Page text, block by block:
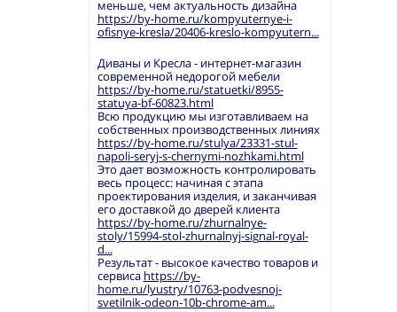
меньше, чем актуальность дизайна
https://by-home.ru/kompyuternye-i-
ofisnye-kresla/20406-kreslo-kompyutern...
Диваны и Кресла - интернет-магазин
современной недорогой мебели
https://by-home.ru/statuetki/8955-
statuya-bf-60823.html
Всю продукцию мы изготавливаем на
собственных производственных линиях
https://by-home.ru/stulya/23331-stul-
napoli-seryj-s-chernymi-nozhkami.html
Это дает возможность контролировать
весь процесс: начиная с этапа
проектирования изделия, и заканчивая
его доставкой до дверей клиента
https://by-home.ru/zhurnalnye-
stoly/15994-stol-zhurnalnyj-signal-royal-
d...
Результат - высокое качество товаров и
сервиса https://by-
home.ru/lyustry/10763-podvesnoj-
svetilnik-odeon-10b-chrome-am...